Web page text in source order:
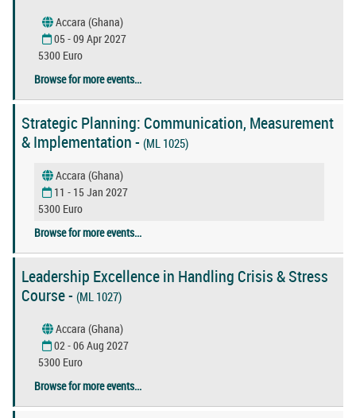
Accara (Ghana)
05 - 09 Apr 2027
5300 Euro
Browse for more events...
Strategic Planning: Communication, Measurement
& Implementation - (ML 1025)
Accara (Ghana)
11 - 15 Jan 2027
5300 Euro
Browse for more events...
Leadership Excellence in Handling Crisis & Stress
Course - (ML 1027)
Accara (Ghana)
02 - 06 Aug 2027
5300 Euro
Browse for more events...